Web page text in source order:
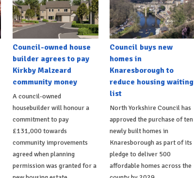
Council-owned house
builder agrees to pay
Kirkby Malzeard
community money
A council-owned
housebuilder will honour a
commitment to pay
£131,000 towards
community improvements
agreed when planning
permission was granted for a
Council buys new
homes in
Knaresborough to
reduce housing waiting
list
North Yorkshire Council has
approved the purchase of ten
newly built homes in
Knaresborough as part of its
pledge to deliver 500
affordable homes across the